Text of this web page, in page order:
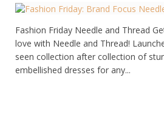
Fashion Friday Needle and Thread
love with Needle and Thread!
seen collection after collection of
embellished dresses for any...